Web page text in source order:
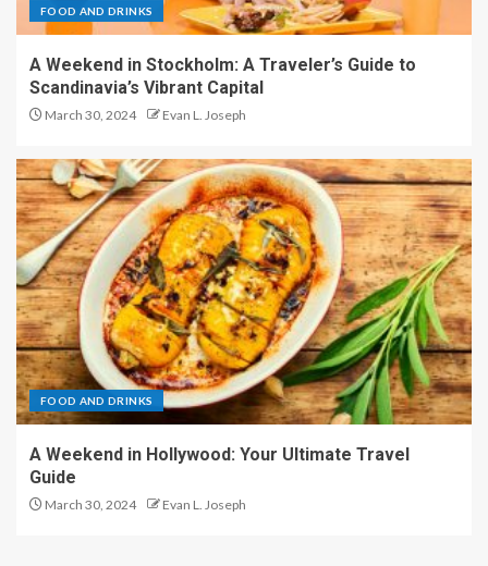
FOOD AND DRINKS
A Weekend in Stockholm: A Traveler’s Guide to
Scandinavia’s Vibrant Capital
March 30, 2024 Evan L. Joseph
FOOD AND DRINKS
A Weekend in Hollywood: Your Ultimate Travel
Guide
March 30, 2024 Evan L. Joseph